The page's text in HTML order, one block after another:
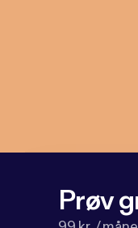
Prøv